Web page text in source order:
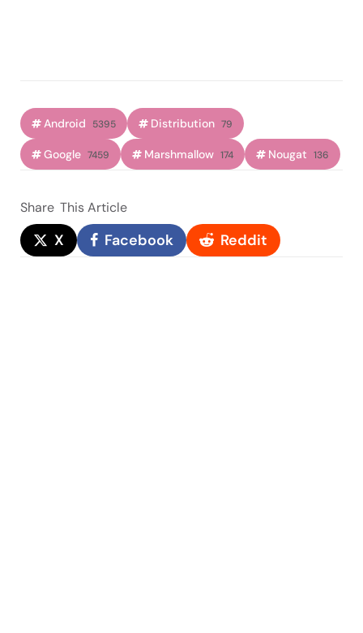
Android 5395 Distribution 79
Google 7459 Marshmallow 174 Nougat 136
Share This Article
X Facebook Reddit